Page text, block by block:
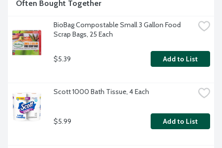
Often Bought Together
BioBag Compostable Small 3 Gallon Food
Scrap Bags, 25 Each
$5.39 Add to List
Scott 1000 Bath Tissue, 4 Each
$5.99 Add to List